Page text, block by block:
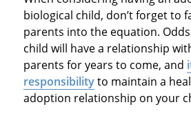
biological child, don’t forget to
parents into the equation.
child will have a relationship
parents for years to come, and
responsibilityto maintain a
adoption relationship on your